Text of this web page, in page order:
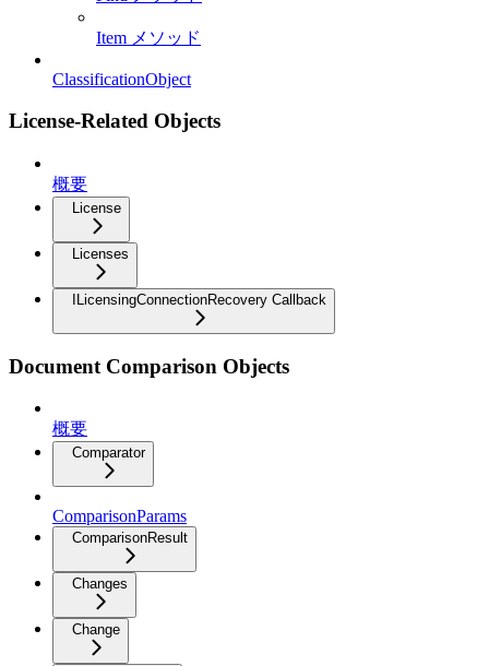
Item メソッド
ClassificationObject
License-Related Objects
概要
License
Licenses
ILicensingConnectionRecovery Callback
Document Comparison Objects
概要
Comparator
ComparisonParams
ComparisonResult
Changes
Change